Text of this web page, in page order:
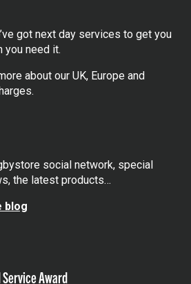
got next day services to get you
you need it.
about our UK, Europe and
social network, special
the latest products…
blog
Award